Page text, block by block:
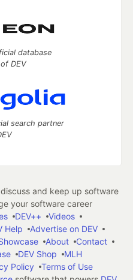
database
DEV
search partner
and keep up software
your software career
DEV++
Videos
Help
Advertise on DEV
About
Contact
DEV Shop
MLH
Policy
Terms of Use